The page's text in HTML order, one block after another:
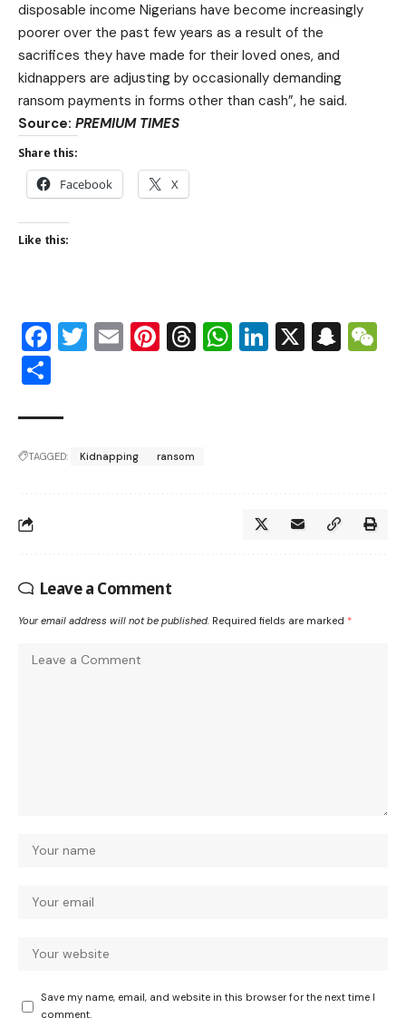
disposable income Nigerians have become increasingly
poorer over the past few years as a result of the
sacrifices they have made for their loved ones, and
kidnappers are adjusting by occasionally demanding
ransom payments in forms other than cash”, he said.
Source: PREMIUM TIMES
Share this:
Facebook X
Like this:
Facebook
Twitter
EmailPinterest
Threads
WhatsApp
LinkedIn
X
TAGGED: Kidnapping ransom
Leave a Comment
Your email address will not be published. Required fields are marked *
Save my name, email, and website in this browser for the next time I
comment.